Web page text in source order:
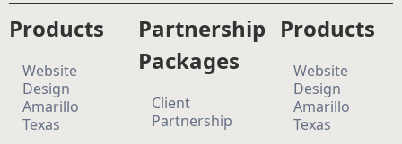
Products
Website
Design
Amarillo
Texas
Partnership
Packages
Client
Partnership
Products
Website
Design
Amarillo
Texas